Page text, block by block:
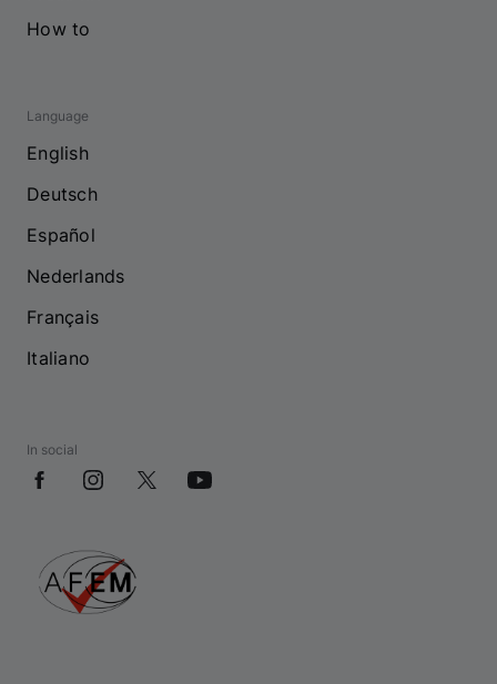
How to
Language
English
Deutsch
Español
Nederlands
Français
Italiano
In social